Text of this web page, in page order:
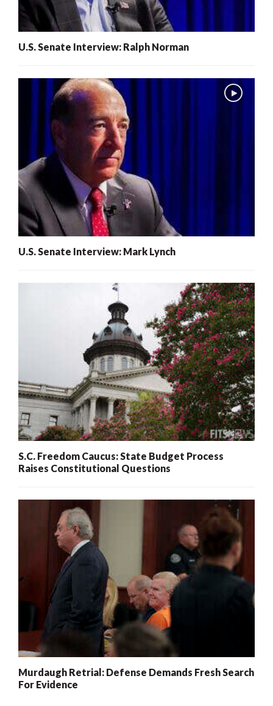
U.S. Senate Interview: Ralph Norman
U.S. Senate Interview: Mark Lynch
S.C. Freedom Caucus: State Budget Process
Raises Constitutional Questions
Murdaugh Retrial: Defense Demands Fresh Search
For Evidence